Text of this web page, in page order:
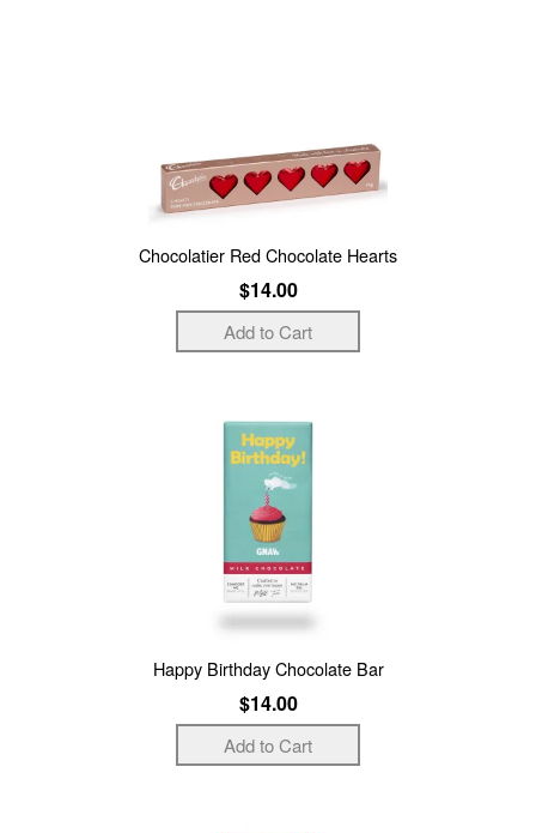
Chocolatier Red Chocolate Hearts
$14.00
Happy Birthday Chocolate Bar
$14.00